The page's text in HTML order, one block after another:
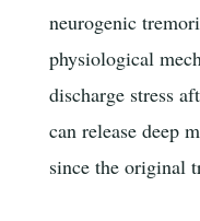
neurogenic
physiological
discharge stress
can release deep
since the original